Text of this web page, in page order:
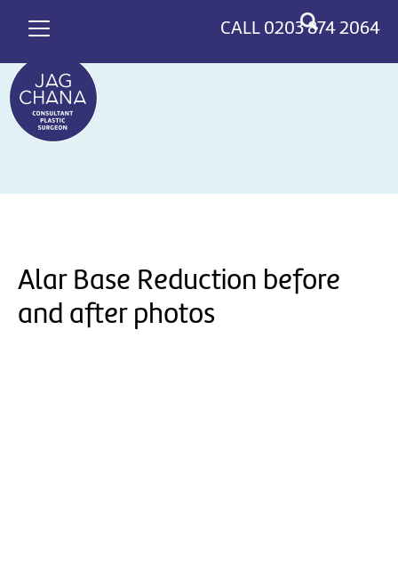
CALL 0203 874 2064
Alar Base Reduction before
and after photos